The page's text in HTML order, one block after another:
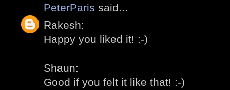
PeterParis said...
Rakesh:
Happy you liked it! :-)
Shaun:
Good if you felt it like that! :-)